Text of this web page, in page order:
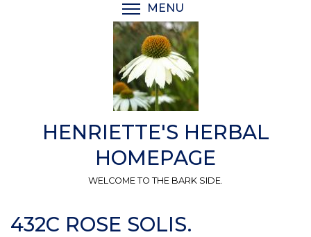
MENU
HENRIETTE'S HERBAL
HOMEPAGE
WELCOME TO THE BARK SIDE.
432C ROSE SOLIS.